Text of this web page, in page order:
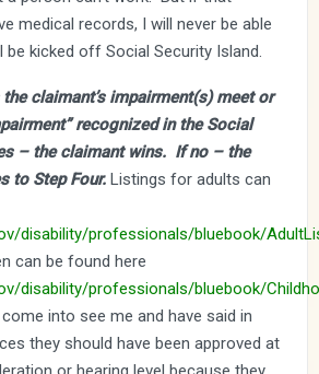
medical records, I will never be able
kicked off Social Security Island.
claimant’s impairment(s) meet or
recognized in the Social
– the claimant wins. If no – the
to Step Four. Listings for adults can
disability/professionals/bluebook/
can be found here
disability/professionals/bluebook/
into see me and have said in
they should have been approved at